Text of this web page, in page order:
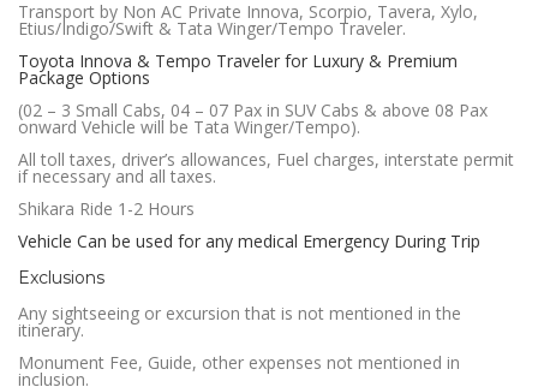
Transport by Non AC Private Innova, Scorpio, Tavera, Xylo,
Etius/Indigo/Swift & Tata Winger/Tempo Traveler.
Toyota Innova & Tempo Traveler for Luxury & Premium
Package Options
(02 – 3 Small Cabs, 04 – 07 Pax in SUV Cabs & above 08 Pax
onward Vehicle will be Tata Winger/Tempo).
All toll taxes, driver’s allowances, Fuel charges, interstate permit
if necessary and all taxes.
Shikara Ride 1-2 Hours
Vehicle Can be used for any medical Emergency During Trip
Exclusions
Any sightseeing or excursion that is not mentioned in the
itinerary.
Monument Fee, Guide, other expenses not mentioned in
inclusion.